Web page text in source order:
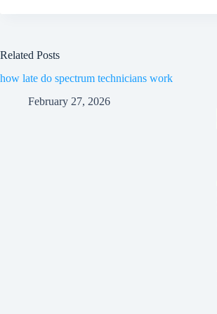
Related Posts
how late do spectrum technicians work
February 27, 2026